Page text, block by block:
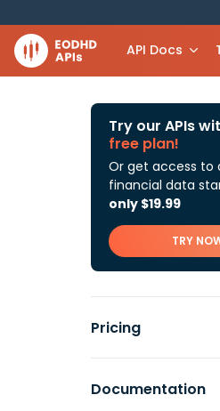
API Docs
Try our APIs
free plan!
Or get access to
financial data
only $19.99
TRY
Pricing
Documentation